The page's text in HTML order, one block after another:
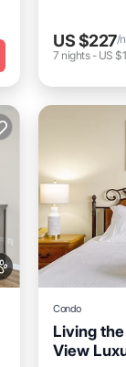
US $227/
7 nights- US
Condo
Living
View